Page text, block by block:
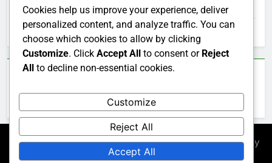
January 2026
December 2025
Newsmatic - News WordPress Theme 2026. Powered By
BlazeThemes
Cookies help us improve your experience, deliver
personalized content, and analyze traffic. You can
choose which cookies to allow by clicking
Customize. Click Accept All to consent or Reject
All to decline non-essential cookies.
Customize
Reject All
Accept All